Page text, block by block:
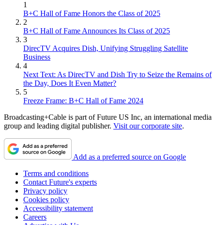
1
B+C Hall of Fame Honors the Class of 2025
2
B+C Hall of Fame Announces Its Class of 2025
3
DirecTV Acquires Dish, Unifying Struggling Satellite
Business
4
Next Text: As DirecTV and Dish Try to Seize the Remains of
the Day, Does It Even Matter?
5
Freeze Frame: B+C Hall of Fame 2024
Broadcasting+Cable is part of Future US Inc, an international media
group and leading digital publisher. Visit our corporate site.
Add as a preferred source on Google
Terms and conditions
Contact Future's experts
Privacy policy
Cookies policy
Accessibility statement
Careers